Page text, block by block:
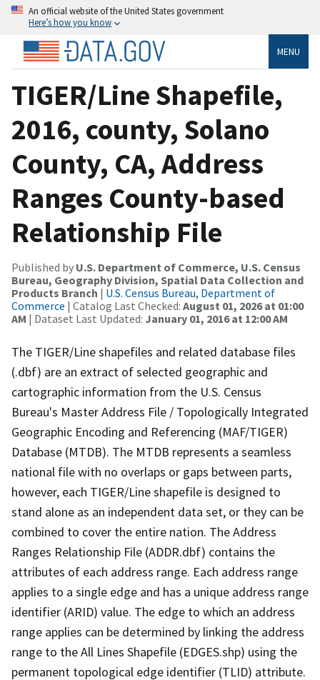
An official website of the United States government
Here’s how you know
MENU
TIGER/Line Shapefile,
2016, county, Solano
County, CA, Address
Ranges County-based
Relationship File
Published by U.S. Department of Commerce, U.S. Census
Bureau, Geography Division, Spatial Data Collection and
Products Branch | U.S. Census Bureau, Department of
Commerce | Catalog Last Checked: August 01, 2026 at 01:00
AM | Dataset Last Updated: January 01, 2016 at 12:00 AM
The TIGER/Line shapefiles and related database files
(.dbf) are an extract of selected geographic and
cartographic information from the U.S. Census
Bureau's Master Address File / Topologically Integrated
Geographic Encoding and Referencing (MAF/TIGER)
Database (MTDB). The MTDB represents a seamless
national file with no overlaps or gaps between parts,
however, each TIGER/Line shapefile is designed to
stand alone as an independent data set, or they can be
combined to cover the entire nation. The Address
Ranges Relationship File (ADDR.dbf) contains the
attributes of each address range. Each address range
applies to a single edge and has a unique address range
identifier (ARID) value. The edge to which an address
range applies can be determined by linking the address
range to the All Lines Shapefile (EDGES.shp) using the
permanent topological edge identifier (TLID) attribute.